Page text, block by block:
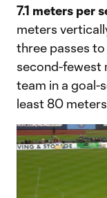
7.1 meters per
meters
three passes
second-fewest
team in a goal-
least 80